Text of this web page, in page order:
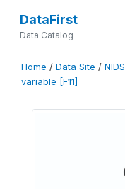
DataFirst
Data Catalog
Home / Data Site / NIDS
variable [F11]